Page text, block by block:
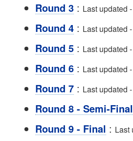
Round 3 : Last updated
Round 4 : Last updated
Round 5 : Last updated
Round 6 : Last updated
Round 7 : Last updated
Round 8 - Semi-Final
Round 9 - Final : Last